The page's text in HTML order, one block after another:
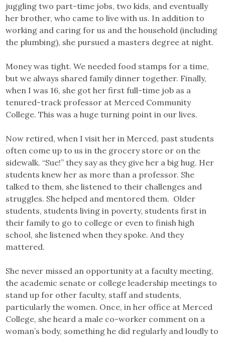
juggling two part-time jobs, two kids, and eventually
her brother, who came to live with us. In addition to
working and caring for us and the household (including
the plumbing), she pursued a masters degree at night.
Money was tight. We needed food stamps for a time,
but we always shared family dinner together. Finally,
when I was 16, she got her first full-time job as a
tenured-track professor at Merced Community
College. This was a huge turning point in our lives.
Now retired, when I visit her in Merced, past students
often come up to us in the grocery store or on the
sidewalk. “Sue!” they say as they give her a big hug. Her
students knew her as more than a professor. She
talked to them, she listened to their challenges and
struggles. She helped and mentored them. Older
students, students living in poverty, students first in
their family to go to college or even to finish high
school, she listened when they spoke. And they
mattered.
She never missed an opportunity at a faculty meeting,
the academic senate or college leadership meetings to
stand up for other faculty, staff and students,
particularly the women. Once, in her office at Merced
College, she heard a male co-worker comment on a
woman’s body, something he did regularly and loudly to